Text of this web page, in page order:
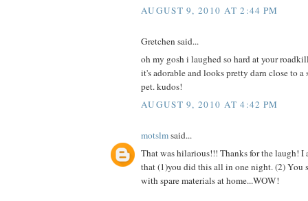
AUGUST 9, 2010 AT 2:44 PM
Gretchen said...
oh my gosh i laughed so hard at your
it's adorable and looks pretty darn close to
pet. kudos!
AUGUST 9, 2010 AT 4:42 PM
motslmsaid...
That was hilarious!!! Thanks for the laugh! I
that (1)you did this all in one night. (2) You
with spare materials at home...WOW!